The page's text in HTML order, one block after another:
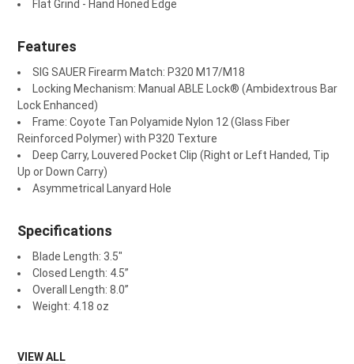
Flat Grind - Hand Honed Edge
Features
SIG SAUER Firearm Match: P320 M17/M18
Locking Mechanism: Manual ABLE Lock® (Ambidextrous Bar
Lock Enhanced)
Frame: Coyote Tan Polyamide Nylon 12 (Glass Fiber
Reinforced Polymer) with P320 Texture
Deep Carry, Louvered Pocket Clip (Right or Left Handed, Tip
Up or Down Carry)
Asymmetrical Lanyard Hole
Specifications
Blade Length: 3.5"
Closed Length: 4.5”
Overall Length: 8.0”
Weight: 4.18 oz
VIEW ALL